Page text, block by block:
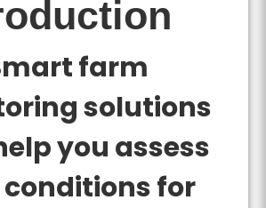
farm
solutions
you assess
for